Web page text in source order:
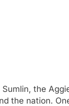
the
the nation.